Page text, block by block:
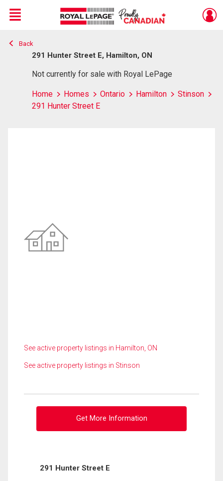
Live
En Direct
Menu
Back
291 Hunter Street E, Hamilton, ON
Not currently for sale with Royal LePage
Home Homes Ontario Hamilton
Stinson
291 Hunter Street E
See active property listings in Hamilton, ON
See active property listings in Stinson
Get More Information
291 Hunter Street E